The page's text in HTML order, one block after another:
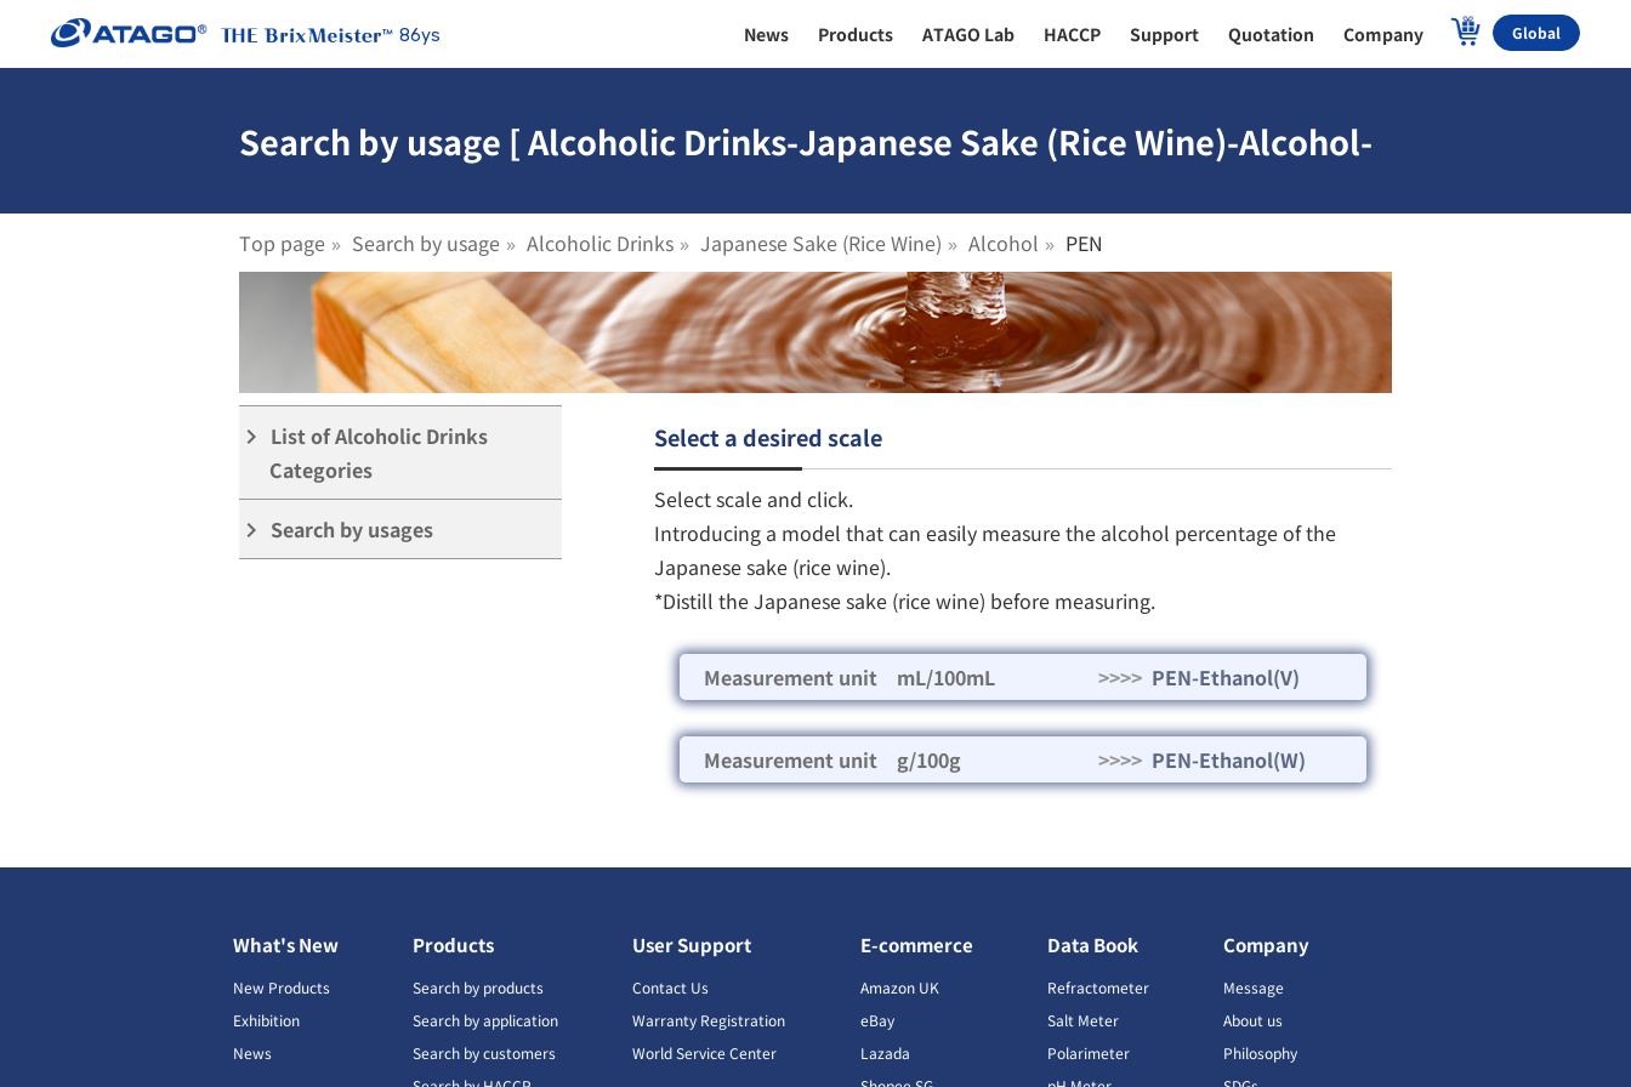
86ys News Products ATAGO Lab HACCP Support Quotation Company Global
Search by usage [ Alcoholic Drinks-Japanese Sake (Rice Wine)-Alcohol-
PEN ]
Top page Search by usage Alcoholic Drinks Japanese Sake (Rice Wine) Alcohol PEN
keyboard_arrow_right List of Alcoholic Drinks
Categories
keyboard_arrow_right Search by usages
Select a desired scale
Select scale and click.
Introducing a model that can easily measure the alcohol percentage of the
Japanese sake (rice wine).
*Distill the Japanese sake (rice wine) before measuring.
Measurement unit mL/100mL >>>>PEN-Ethanol(V)
Measurement unit g/100g >>>>PEN-Ethanol(W)
What's New
New Products
Exhibition
News
Products
Search by products
Search by application
Search by customers
User Support
Contact Us
Warranty Registration
World Service Center
E-commerce
Amazon UK
eBay
Lazada
Data Book
Refractometer
Salt Meter
Polarimeter
Company
Message
About us
Philosophy